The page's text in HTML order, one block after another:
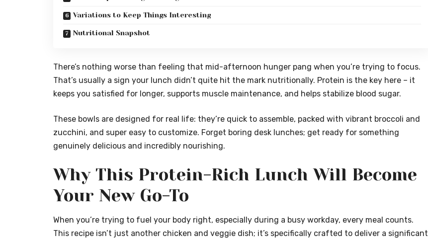
Variations to Keep Things Interesting
Nutritional Snapshot
There’s nothing worse than feeling that mid-afternoon hunger pang when you’re trying to focus.
That’s usually a sign your lunch didn’t quite hit the mark nutritionally. Protein is the key here – it
keeps you satisfied for longer, supports muscle maintenance, and helps stabilize blood sugar.
These bowls are designed for real life: they’re quick to assemble, packed with vibrant broccoli and
zucchini, and super easy to customize. Forget boring desk lunches; get ready for something
genuinely delicious and incredibly nourishing.
Why This Protein-Rich Lunch Will Become
Your New Go-To
When you’re trying to fuel your body right, especially during a busy workday, every meal counts.
This recipe isn’t just another chicken and veggie dish; it’s specifically crafted to deliver a significant